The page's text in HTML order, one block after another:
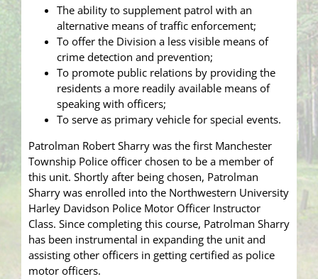
The ability to supplement patrol with an
alternative means of traffic enforcement;
To offer the Division a less visible means of
crime detection and prevention;
To promote public relations by providing the
residents a more readily available means of
speaking with officers;
To serve as primary vehicle for special events.
Patrolman Robert Sharry was the first Manchester
Township Police officer chosen to be a member of
this unit. Shortly after being chosen, Patrolman
Sharry was enrolled into the Northwestern University
Harley Davidson Police Motor Officer Instructor
Class. Since completing this course, Patrolman Sharry
has been instrumental in expanding the unit and
assisting other officers in getting certified as police
motor officers.